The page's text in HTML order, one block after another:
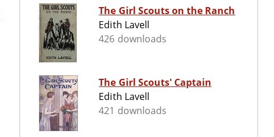
The Girl Scouts on the Ranch
Edith Lavell
426 downloads
The Girl Scouts' Captain
Edith Lavell
421 downloads